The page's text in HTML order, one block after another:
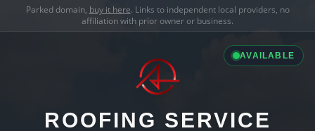
Parked domain, buy it here. Links to independent local providers, no
affiliation with prior owner or business.
AVAILABLE
ROOFING SERVICE